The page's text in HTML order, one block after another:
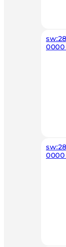
0000
0000